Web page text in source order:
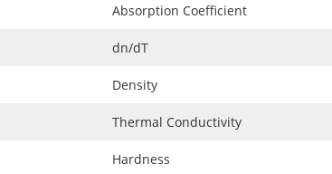
Absorption Coefficient
dn/dT
Density
Thermal Conductivity
Hardness